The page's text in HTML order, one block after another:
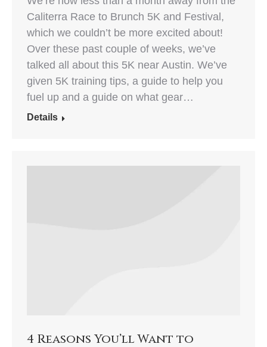
Caliterra Race to Brunch 5K and Festival,
which we couldn’t be more excited about!
Over these past couple of weeks, we’ve
talked all about this 5K near Austin. We’ve
given 5K training tips, a guide to help you
fuel up and a guide on what gear…
Details
4 Reasons You’ll Want to